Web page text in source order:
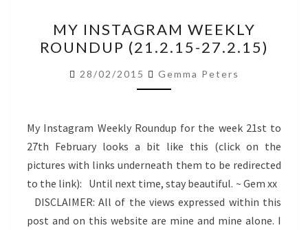
INSTAGRAM
WEEKLY
ROUNDUP
(21.2.15-
MY INSTAGRAM WEEKLY
ROUNDUP (21.2.15-27.2.15)
28/02/2015 Gemma Peters
My Instagram Weekly Roundup for the week 21st to
27th February looks a bit like this (click on the
pictures with links underneath them to be redirected
to the link): Until next time, stay beautiful. ~ Gem xx
DISCLAIMER: All of the views expressed within this
post and on this website are mine and mine alone. I